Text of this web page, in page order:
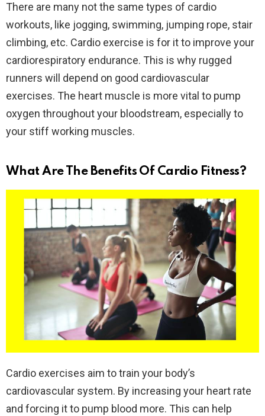
There are many not the same types of cardio
workouts, like jogging, swimming, jumping rope, stair
climbing, etc. Cardio exercise is for it to improve your
cardiorespiratory endurance. This is why rugged
runners will depend on good cardiovascular
exercises. The heart muscle is more vital to pump
oxygen throughout your bloodstream, especially to
your stiff working muscles.
What Are The Benefits Of Cardio Fitness?
Cardio exercises aim to train your body’s
cardiovascular system. By increasing your heart rate
and forcing it to pump blood more. This can help